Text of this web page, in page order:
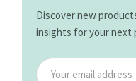
Discover new
insights for your next